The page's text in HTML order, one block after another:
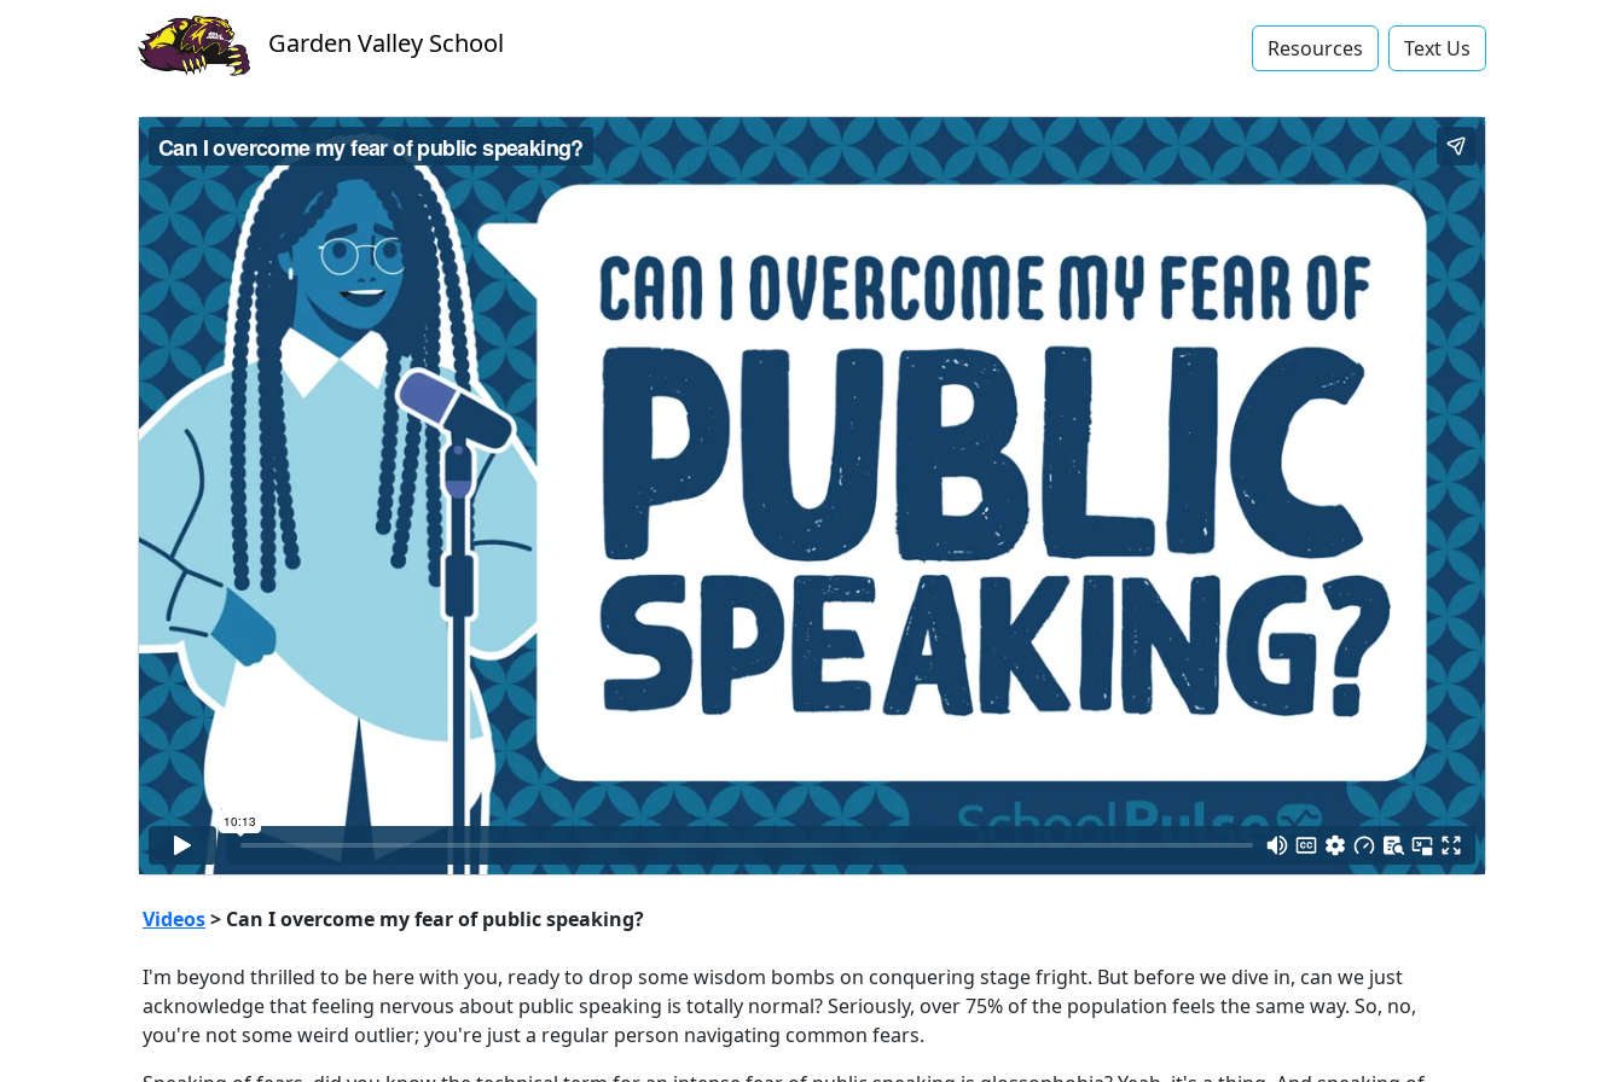
Garden Valley School Resources Text Us‬
Videos> Can I overcome my fear of public speaking?
I'm beyond thrilled to be here with you, ready to drop some wisdom bombs on conquering stage fright. But before we dive in, can we just
acknowledge that feeling nervous about public speaking is totally normal? Seriously, over 75% of the population feels the same way. So, no,
you're not some weird outlier; you're just a regular person navigating common fears.